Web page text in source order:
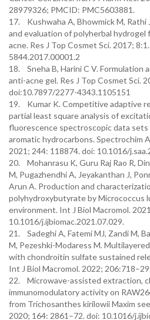
28979326; PMCID: PMC5603881.
17. Kushwaha A, Bhowmick M, Rathi
and evaluation of polyherbal
acne. Res J Top Cosmet Sci. 2017;
5844.2017.00001.2
18. Sneha B, Harini C V. Formulation
anti-acne gel. Res J Top Cosmet Sci.
doi:10.7897/2277-4343.1105151
19. Kumar K. Competitive adaptive
partial least square analysis of
fluorescence spectroscopic data
aromatic hydrocarbons. Spectrochim
2021; 244: 118874. doi: 10.1016/
20. Mohanrasu K, Guru Raj Rao R,
M, Pugazhendhi A, Jeyakanthan J,
Arun A. Production and
polyhydroxybutyrate by Micrococcus
environment. Int J Biol Macromol.
10.1016/j.ijbiomac.2021.07.029.
21. Sadeghi A, Fatemi MJ, Zandi M,
M, Pezeshki-Modaress M.
with chondroitin sulfate sustained
Int J Biol Macromol. 2022; 206:718–29.
22. Microwave-assisted extraction,
immunomodulatory activity on
from Trichosanthes kirilowii Maxim
2020; 164: 2861–72. doi: 10.1016/